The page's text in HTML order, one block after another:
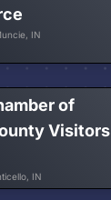
IN
of
Visitors
IN